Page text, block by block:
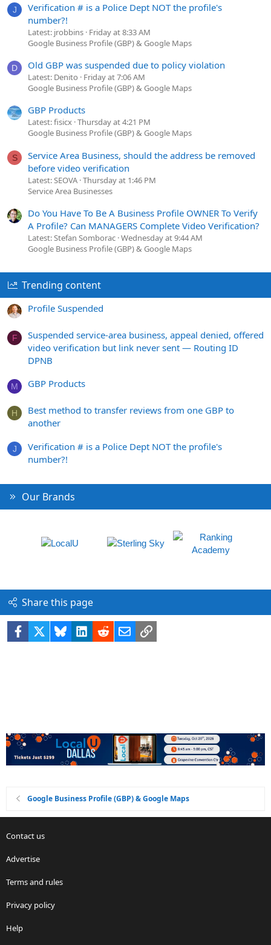
J
Verification # is a Police Dept NOT the profile's
number?!
Latest: jrobbins Friday at 8:33 AM
Google Business Profile (GBP) & Google Maps
D Old GBP was suspended due to policy violation
Latest: Denito
Friday at 7:06 AM
Google Business Profile (GBP) & Google Maps
GBP Products
Latest: fisicx Thursday at 4:21 PM
Google Business Profile (GBP) & Google Maps
S
Service Area Business, should the address be removed
before video verification
Latest: SEOVA Thursday at 1:46 PM
Service Area Businesses
Do You Have To Be A Business Profile OWNER To Verify
A Profile? Can MANAGERS Complete Video Verification?
Latest: Stefan Somborac Wednesday at 9:44 AM
Google Business Profile (GBP) & Google Maps
Trending content
Profile Suspended
F
Suspended service-area business, appeal denied, offered
video verification but link never sent — Routing ID
DPNB
M GBP Products
H
Best method to transfer reviews from one GBP to
another
J
Verification # is a Police Dept NOT the profile's
number?!
Our Brands
Share this page
Facebook BlueskyLinkedIn
RedditEmailLink
Google Business Profile (GBP) & Google Maps
Contact us
Advertise
Terms and rules
Privacy policy
Help